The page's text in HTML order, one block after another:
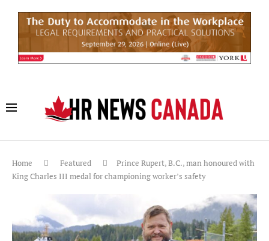
Home Featured
Prince Rupert, B.C., man honoured with
King Charles III medal for championing worker’s safety